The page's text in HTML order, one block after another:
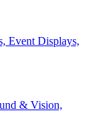
Event Displays,
& Vision,